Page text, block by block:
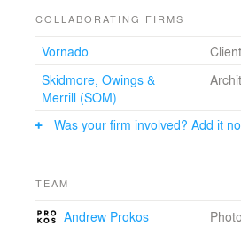
COLLABORATING FIRMS
Vornado
Client
Skidmore, Owings &
Merrill (SOM)
Was your firm involved? Add it
TEAM
Andrew Prokos